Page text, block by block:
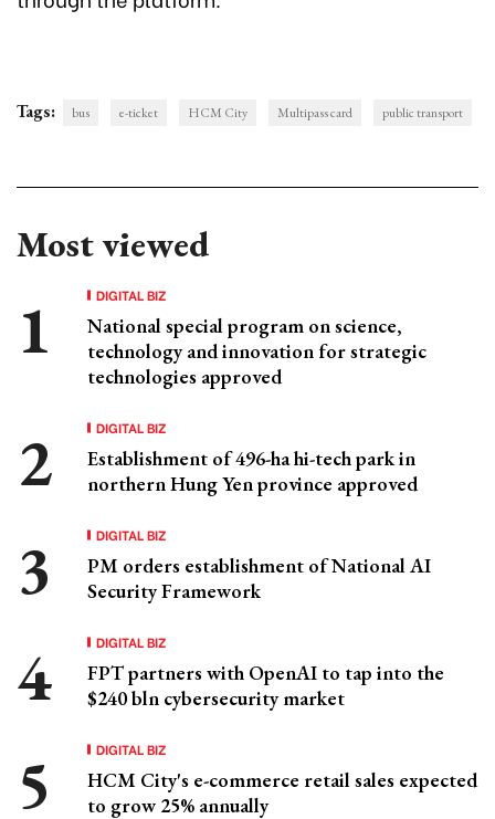
Tags: bus e-ticket HCM City Multipass card public transport
Most viewed
DIGITAL BIZ
National special program on science,
technology and innovation for strategic
technologies approved
DIGITAL BIZ
Establishment of 496-ha hi-tech park in
northern Hung Yen province approved
DIGITAL BIZ
PM orders establishment of National AI
Security Framework
DIGITAL BIZ
FPT partners with OpenAI to tap into the
$240 bln cybersecurity market
DIGITAL BIZ
HCM City's e-commerce retail sales expected
to grow 25% annually